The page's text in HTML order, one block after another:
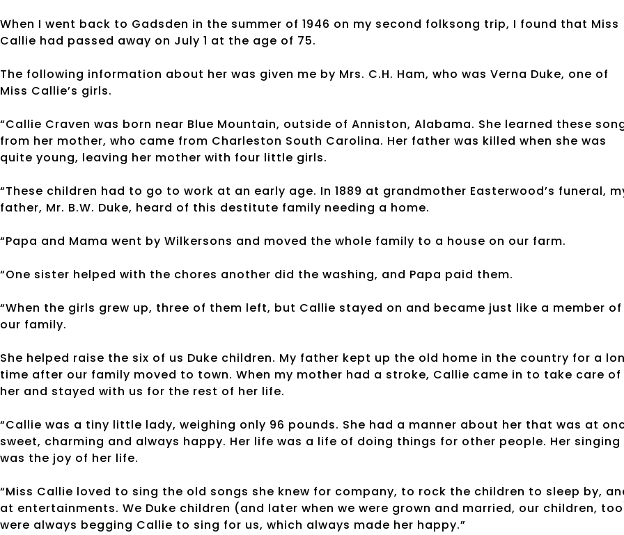
When I went back to Gadsden in the summer of 1946 on my second folksong trip, I found that Miss
Callie had passed away on July 1 at the age of 75.
The following information about her was given me by Mrs. C.H. Ham, who was Verna Duke, one of
Miss Callie’s girls.
“Callie Craven was born near Blue Mountain, outside of Anniston, Alabama. She learned these
from her mother, who came from Charleston South Carolina. Her father was killed when she was
quite young, leaving her mother with four little girls.
“These children had to go to work at an early age. In 1889 at grandmother Easterwood’s funeral,
father, Mr. B.W. Duke, heard of this destitute family needing a home.
“Papa and Mama went by Wilkersons and moved the whole family to a house on our farm.
“One sister helped with the chores another did the washing, and Papa paid them.
“When the girls grew up, three of them left, but Callie stayed on and became just like a member of
our family.
She helped raise the six of us Duke children. My father kept up the old home in the country for a
time after our family moved to town. When my mother had a stroke, Callie came in to take care of
her and stayed with us for the rest of her life.
“Callie was a tiny little lady, weighing only 96 pounds. She had a manner about her that was at
sweet, charming and always happy. Her life was a life of doing things for other people. Her singing
was the joy of her life.
“Miss Callie loved to sing the old songs she knew for company, to rock the children to sleep by,
at entertainments. We Duke children (and later when we were grown and married, our children,
were always begging Callie to sing for us, which always made her happy.”